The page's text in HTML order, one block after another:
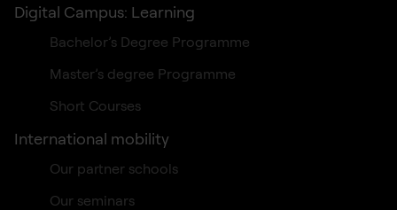
Digital Campus: Learning
Bachelor’s Degree Programme
Master’s degree Programme
Short Courses
International mobility
Our partner schools
Our seminars